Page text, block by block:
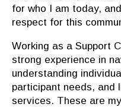
for who I am today,
respect for this
Working as a Support
strong experience in
understanding
participant needs, and
services. These are